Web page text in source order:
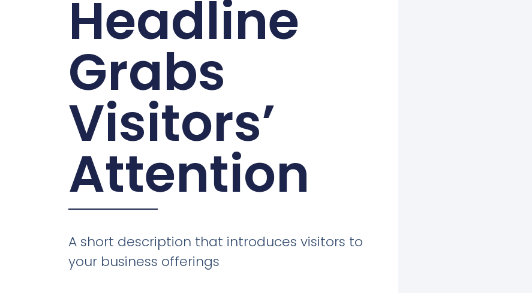
Headline
Grabs
Visitors’
Attention
A short description that introduces visitors to
your business offerings